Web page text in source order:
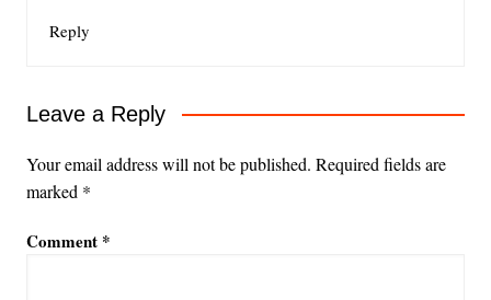
Reply
Leave a Reply
Your email address will not be published. Required fields are
marked *
Comment *